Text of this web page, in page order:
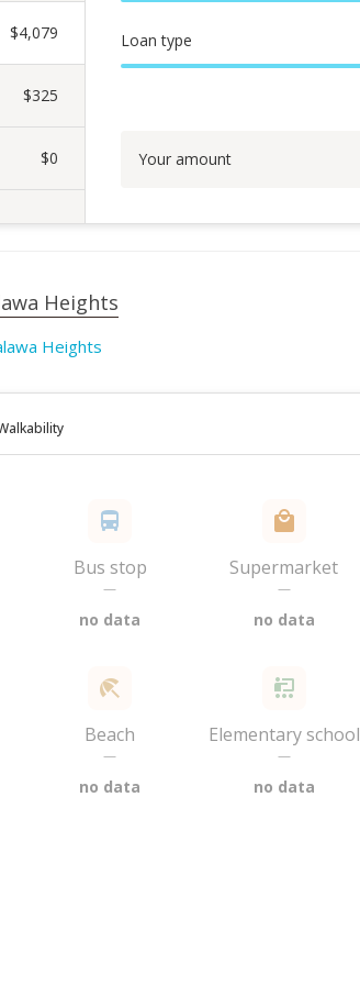
$4,079
$325
$0
Loan type
Your amount
Heights
Heights
Bus stop
—
no data
Supermarket
—
no data
Beach
—
no data
Elementary school
—
no data